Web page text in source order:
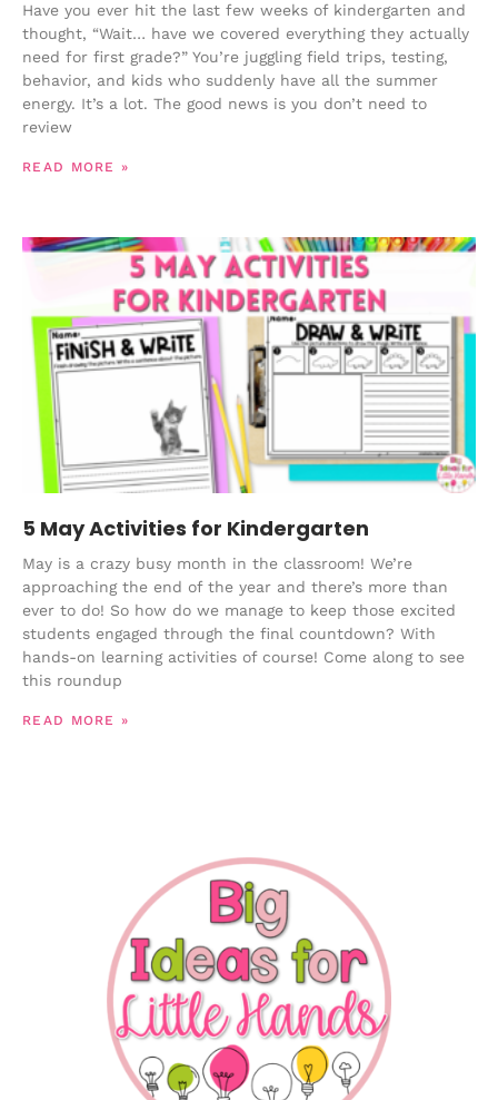
Have you ever hit the last few weeks of kindergarten and
thought, “Wait… have we covered everything they actually
need for first grade?” You’re juggling field trips, testing,
behavior, and kids who suddenly have all the summer
energy. It’s a lot. The good news is you don’t need to
review
READ MORE »
5 May Activities for Kindergarten
May is a crazy busy month in the classroom! We’re
approaching the end of the year and there’s more than
ever to do! So how do we manage to keep those excited
students engaged through the final countdown? With
hands-on learning activities of course! Come along to see
this roundup
READ MORE »